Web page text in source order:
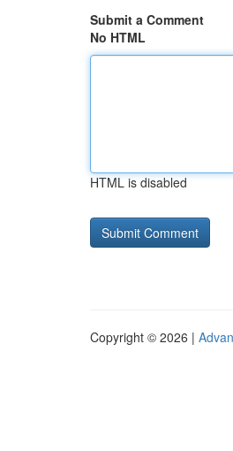
Submit a Comment
No HTML
HTML is disabled
Copyright © 2026 |